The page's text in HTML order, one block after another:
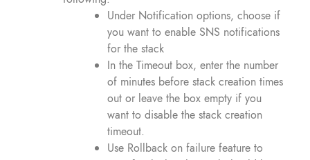
Under Notification options, choose if
you want to enable SNS notifications
for the stack
In the Timeout box, enter the number
of minutes before stack creation times
out or leave the box empty if you
want to disable the stack creation
timeout.
Use Rollback on failure feature to